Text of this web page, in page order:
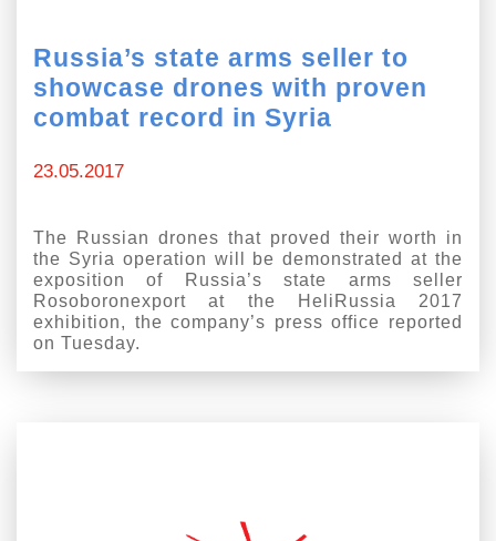
Russia’s state arms seller to
showcase drones with proven
combat record in Syria
23.05.2017
The Russian drones that proved their worth in
the Syria operation will be demonstrated at the
exposition of Russia’s state arms seller
Rosoboronexport at the HeliRussia 2017
exhibition, the company’s press office reported
on Tuesday.